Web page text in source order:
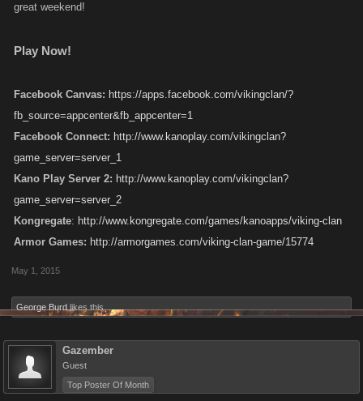
great weekend!
Play Now!
Facebook Canvas: https://apps.facebook.com/vikingclan/?
fb_source=appcenter&fb_appcenter=1
Facebook Connect: http://www.kanoplay.com/vikingclan?
game_server=server_1
Kano Play Server 2: http://www.kanoplay.com/vikingclan?
game_server=server_2
Kongregate: http://www.kongregate.com/games/kanoapps/viking-clan
Armor Games: http://armorgames.com/viking-clan-game/15774
May 1, 2015
George Burd likes this.
Gazember
Guest
Top Poster Of Month